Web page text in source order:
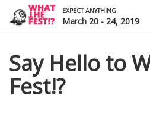
EXPECT ANYTHING
March 20 - 24, 2019
Say Hello to
Fest!?